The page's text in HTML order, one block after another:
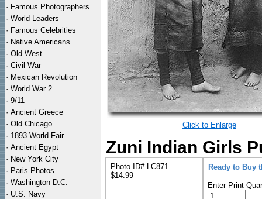
· Famous Photographers
· World Leaders
· Famous Celebrities
· Native Americans
· Old West
· Civil War
· Mexican Revolution
· World War 2
· 9/11
· Ancient Greece
· Old Chicago
· 1893 World Fair
· Ancient Egypt
· New York City
· Paris Photos
· Washington D.C.
· U.S. Navy
Click to Enlarge
Zuni Indian Girls
Photo ID# LC871
$14.99
Ready to Buy
Enter Print